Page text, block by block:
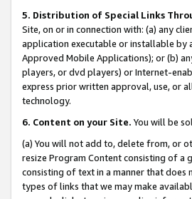
5. Distribution of Special Links
Site, on or in connection with: (a) any
application executable or installable by
Approved Mobile Applications); or (b)
players, or dvd players) or Internet-
express prior written approval, use, or
technology.
6. Content on your Site. You will be
(a) You will not add to, delete from, or
resize Program Content consisting of a
consisting of text in a manner that
types of links that we may make